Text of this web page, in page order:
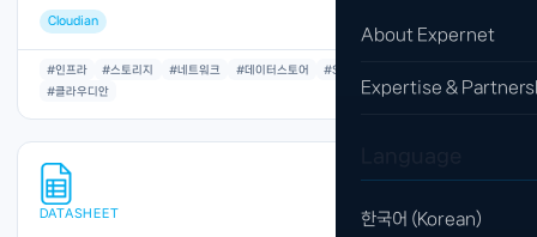
About Expernet
Expertise &
한국어 (Korean)
Cloudian
#인프라 #스토리지 #네트워크 #데이터스토어 #S3
#클라우디안
DATASHEET